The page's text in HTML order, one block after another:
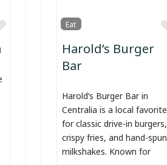
Favorite
Eat
Harold’s Burger
Bar
Harold’s Burger Bar in
Centralia is a local favorite
for classic drive-in burgers,
crispy fries, and hand-spun
milkshakes. Known for